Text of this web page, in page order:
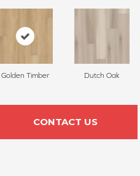
Golden Timber Dutch Oak
CONTACT US